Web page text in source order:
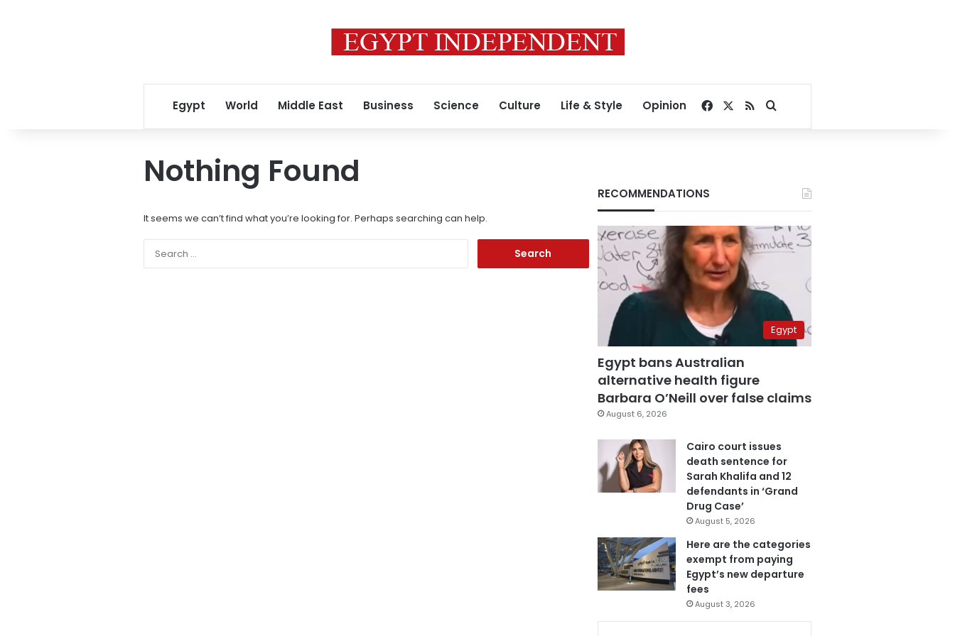
Egypt World Middle East Business Science Culture Life & Style Opinion Facebook
RSSSearch for
Nothing Found
It seems we can’t find what you’re looking for. Perhaps searching can help.
RECOMMENDATIONS
Egypt
Egypt bans Australian
alternative health figure
Barbara O’Neill over false claims
August 6, 2026
Cairo court issues
death sentence for
Sarah Khalifa and 12
defendants in ‘Grand
Drug Case’
August 5, 2026
Here are the categories
exempt from paying
Egypt’s new departure
fees
August 3, 2026